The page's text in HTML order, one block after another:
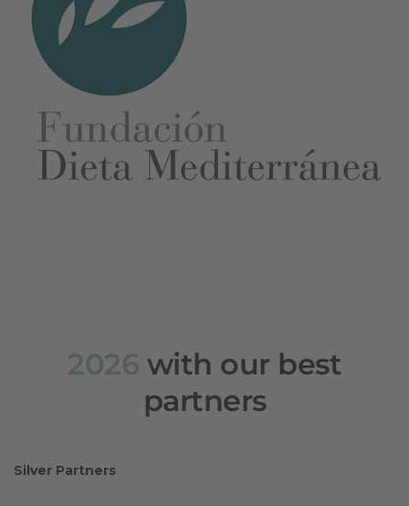
2026 with our best
partners
Silver Partners